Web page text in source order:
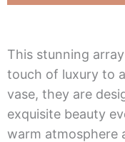
This stunning
touch of luxury to
vase, they are
exquisite beauty
warm atmosphere